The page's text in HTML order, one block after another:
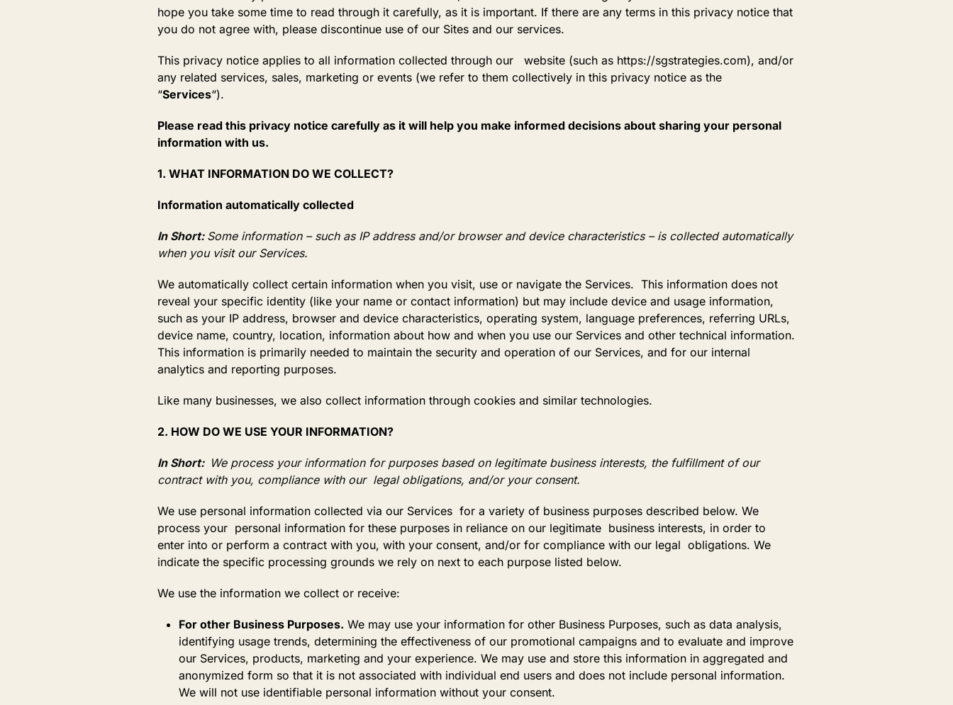
hope you take some time to read through it carefully, as it is important. If there are any terms in this privacy notice that
you do not agree with, please discontinue use of our Sites and our services.
This privacy notice applies to all information collected through our website (such as https://sgstrategies.com), and/or
any related services, sales, marketing or events (we refer to them collectively in this privacy notice as the
“Services“).
Please read this privacy notice carefully as it will help you make informed decisions about sharing your personal
information with us.
1. WHAT INFORMATION DO WE COLLECT?
Information automatically collected
In Short: Some information – such as IP address and/or browser and device characteristics – is collected automatically
when you visit our Services.
We automatically collect certain information when you visit, use or navigate the Services. This information does not
reveal your specific identity (like your name or contact information) but may include device and usage information,
such as your IP address, browser and device characteristics, operating system, language preferences, referring URLs,
device name, country, location, information about how and when you use our Services and other technical information.
This information is primarily needed to maintain the security and operation of our Services, and for our internal
analytics and reporting purposes.
Like many businesses, we also collect information through cookies and similar technologies.
2. HOW DO WE USE YOUR INFORMATION?
In Short: We process your information for purposes based on legitimate business interests, the fulfillment of our
contract with you, compliance with our legal obligations, and/or your consent.
We use personal information collected via our Services for a variety of business purposes described below. We
process your personal information for these purposes in reliance on our legitimate business interests, in order to
enter into or perform a contract with you, with your consent, and/or for compliance with our legal obligations. We
indicate the specific processing grounds we rely on next to each purpose listed below.
We use the information we collect or receive:
For other Business Purposes. We may use your information for other Business Purposes, such as data analysis,
identifying usage trends, determining the effectiveness of our promotional campaigns and to evaluate and improve
our Services, products, marketing and your experience. We may use and store this information in aggregated and
anonymized form so that it is not associated with individual end users and does not include personal information.
We will not use identifiable personal information without your consent.